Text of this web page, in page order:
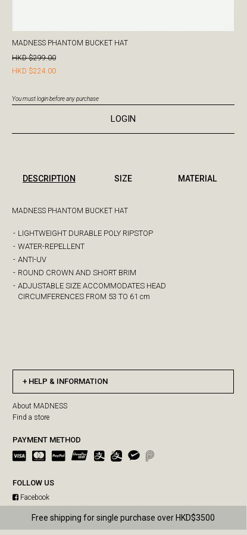
Free shipping for single purchase over HKD$3500
MADNESS SUMMER SALE IS ON!
MADNESS PHANTOM BUCKET HAT
HKD $299.00
HKD $224.00
You must login before any purchase
LOGIN
DESCRIPTION
MADNESS PHANTOM BUCKET HAT
- LIGHTWEIGHT DURABLE POLY RIPSTOP
- WATER-REPELLENT
- ANTI-UV
- ROUND CROWN AND SHORT BRIM
- ADJUSTABLE SIZE ACCOMMODATES HEAD
CIRCUMFERENCES FROM 53 TO 61 cm
SIZE MATERIAL
HELP & INFORMATION
About MADNESS
Find a store
PAYMENT METHOD
FOLLOW US
Facebook
WeChat
Weibo